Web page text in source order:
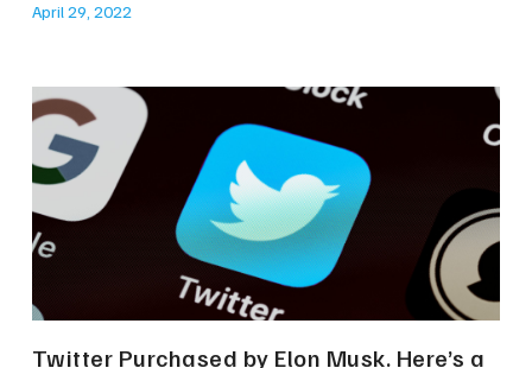
April 29, 2022
Twitter Purchased by Elon Musk. Here’s a